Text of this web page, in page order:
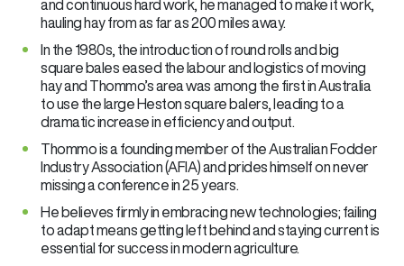
and continuous hard work, he managed to make it work,
hauling hay from as far as 200 miles away.
In the 1980s, the introduction of round rolls and big
square bales eased the labour and logistics of moving
hay and Thommo’s area was among the first in Australia
to use the large Heston square balers, leading to a
dramatic increase in efficiency and output.
Thommo is a founding member of the Australian Fodder
Industry Association (AFIA) and prides himself on never
missing a conference in 25 years.
He believes firmly in embracing new technologies; failing
to adapt means getting left behind and staying current is
essential for success in modern agriculture.